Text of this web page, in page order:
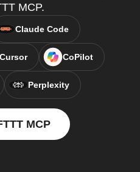
MCP.
Claude Code
Cursor CoPilot
Perplexity
MCP